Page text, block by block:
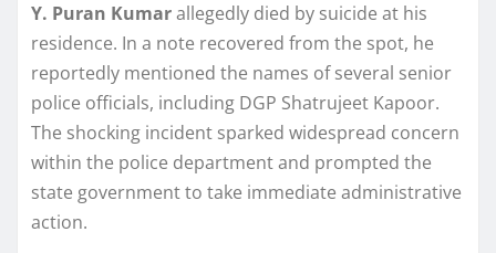
Y. Puran Kumarallegedly died by suicide at his
residence. In a note recovered from the spot, he
reportedly mentioned the names of several senior
police officials, including DGP Shatrujeet Kapoor.
The shocking incident sparked widespread concern
within the police department and prompted the
state government to take immediate administrative
action.